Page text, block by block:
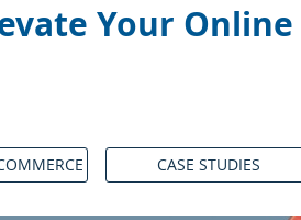
Your
CASE STUDIES